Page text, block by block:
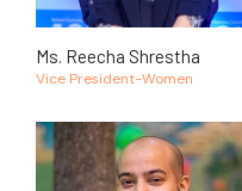
Ms. Reecha Shrestha
Vice President-Women